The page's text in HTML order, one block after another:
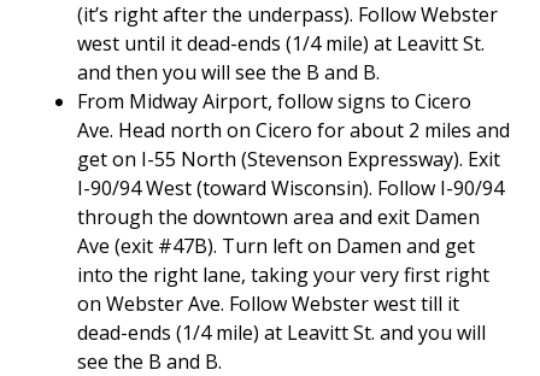
(it’s right after the underpass). Follow Webster
west until it dead-ends (1/4 mile) at Leavitt St.
and then you will see the B and B.
From Midway Airport, follow signs to Cicero
Ave. Head north on Cicero for about 2 miles and
get on I-55 North (Stevenson Expressway). Exit
I-90/94 West (toward Wisconsin). Follow I-90/94
through the downtown area and exit Damen
Ave (exit #47B). Turn left on Damen and get
into the right lane, taking your very first right
on Webster Ave. Follow Webster west till it
dead-ends (1/4 mile) at Leavitt St. and you will
see the B and B.